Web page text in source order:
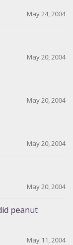
May 24, 2004
May 20, 2004
May 20, 2004
May 20, 2004
May 20, 2004
peanut
May 11, 2004